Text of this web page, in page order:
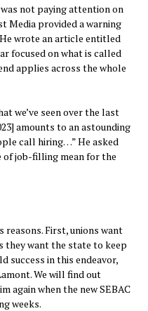
not paying attention on
Media provided a warning
He wrote an article entitled
focused on what is called
applies across the whole
we’ve seen over the last
amounts to an astounding
call hiring…” He asked
job-filling mean for the
reasons. First, unions want
they want the state to keep
success in this endeavor,
We will find out
again when the new SEBAC
weeks.